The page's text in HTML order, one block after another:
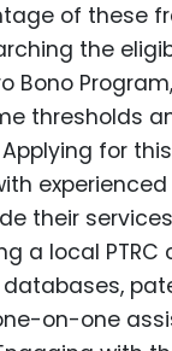
of these
the
Bono
thresholds
for
their
a local
on-one